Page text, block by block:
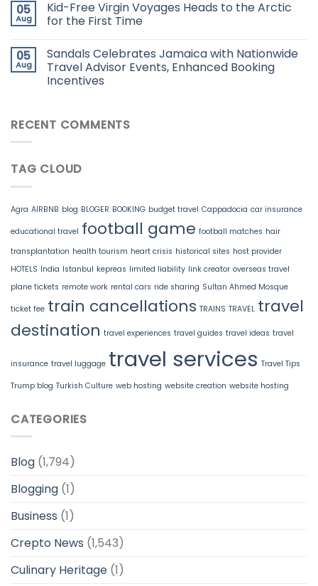
05
Aug
Kid-Free Virgin Voyages Heads to the Arctic
for the First Time
05
Aug
Sandals Celebrates Jamaica with Nationwide
Travel Advisor Events, Enhanced Booking
Incentives
RECENT COMMENTS
TAG CLOUD
Agra AIRBNB blog BLOGER BOOKING budget travel Cappadocia car insurance
educational travel football game football matches hair
transplantation health tourism heart crisis historical sites host provider
HOTELS India Istanbul kepreas limited liability link creator overseas travel
plane tickets remote work rental cars ride sharing Sultan Ahmed Mosque
ticket fee train cancellations TRAINS TRAVEL travel
destination travel experiences travel guides travel ideas travel
insurance travel luggage travel services Travel Tips
Trump blog Turkish Culture web hosting website creation website hosting
CATEGORIES
Blog (1,794)
Blogging (1)
Business (1)
Crepto News (1,543)
Culinary Heritage (1)